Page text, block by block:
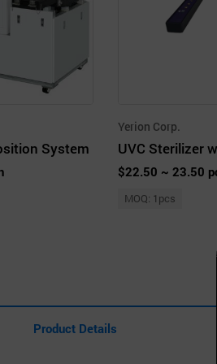
System
Yerion Corp.
$22.50 ~ 23.50
MOQ: 1pcs
Product Details